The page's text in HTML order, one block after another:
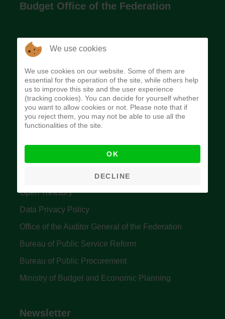
Budget Office of the Federation
The Budget Office of the Federation was
implement budget and fiscal policies of the Federal
Government of Nigeria.
Quick Links
Accountant General's Office
Open Treasury
Data Privacy Policy
Office of the Auditor General of the Federation
Bureau of Public Service Reform
Bureau of Public Procurement
Ministry of Budget and Economic Planning
Newsletter
We use cookies
We use cookies on our website. Some of them are
essential for the operation of the site, while others help
us to improve this site and the user experience
(tracking cookies). You can decide for yourself whether
you want to allow cookies or not. Please note that if
you reject them, you may not be able to use all the
functionalities of the site.
OK
DECLINE